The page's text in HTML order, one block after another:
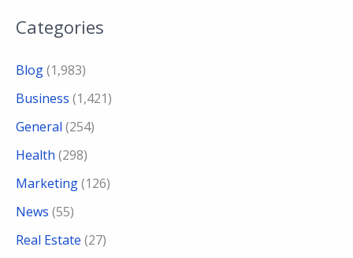
Categories
Blog(1,983)
Business (1,421)
General (254)
Health (298)
Marketing(126)
News (55)
Real Estate (27)